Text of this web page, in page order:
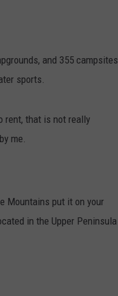
and 355 campsites.
sports.
rent, that is not really
me.
Mountains put it on your
in the Upper Peninsula